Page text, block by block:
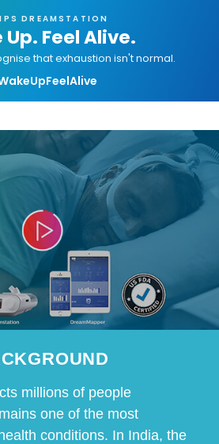
DREAMSTATION
Feel Alive.
that exhaustion isn't normal.
millions of people
one of the most
conditions. In India, the